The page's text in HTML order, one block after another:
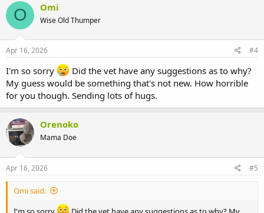
O Omi
Wise Old Thumper
Apr 16, 2026 #4
I'm so sorry
Did the vet have any suggestions as to why?
My guess would be something that's not new. How horrible
for you though. Sending lots of hugs.
Orenoko
Mama Doe
Apr 16, 2026 #5
Omi said: